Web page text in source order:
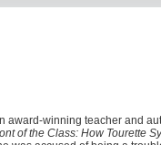
award-winning teacher and
of the Class: How Tourette